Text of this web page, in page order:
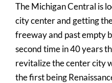
The Michigan Central is
city center and getting
freeway and past empty
second time in 40 years
revitalize the center city
the first being